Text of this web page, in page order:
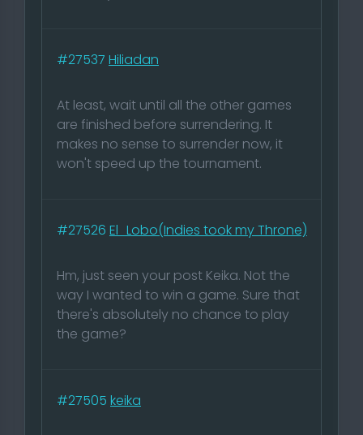
#27537 Hiliadan
At least, wait until all the other games
are finished before surrendering. It
makes no sense to surrender now, it
won't speed up the tournament.
#27526 El_Lobo(Indies took my Throne)
Hm, just seen your post Keika. Not the
way I wanted to win a game. Sure that
there's absolutely no chance to play
the game?
#27505 keika